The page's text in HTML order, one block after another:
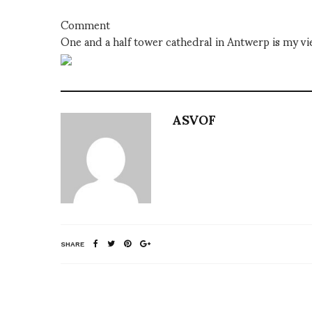
Comment
One and a half tower cathedral in Antwerp is my
ASVOF
SHARE